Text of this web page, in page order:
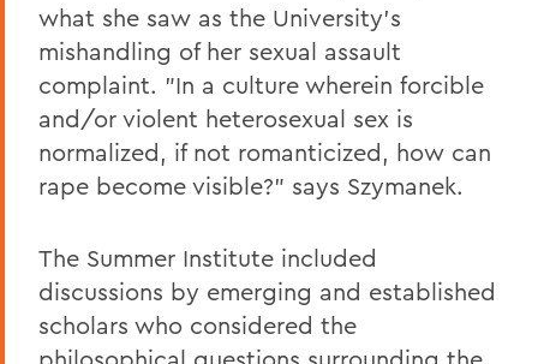
what she saw as the University's
mishandling of her sexual assault
complaint. "In a culture wherein forcible
and/or violent heterosexual sex is
normalized, if not romanticized, how can
rape become visible?" says Szymanek.
The Summer Institute included
discussions by emerging and established
scholars who considered the